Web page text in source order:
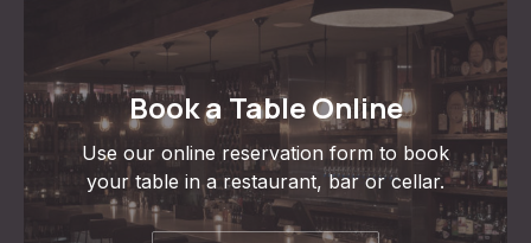
Book a Table Online
Use our online reservation form to book
your table in a restaurant, bar or cellar.